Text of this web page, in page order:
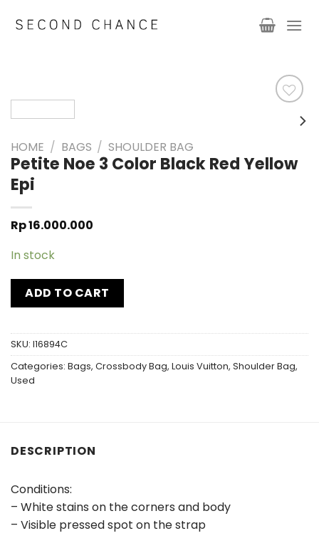
HOME / BAGS / SHOULDER BAG
Petite Noe 3 Color Black Red Yellow
Epi
Rp16.000.000
In stock
ADD TO CART
SKU: I16894C
Categories: Bags, Crossbody Bag, Louis Vuitton, Shoulder Bag,
Used
DESCRIPTION
Conditions:
– White stains on the corners and body
– Visible pressed spot on the strap